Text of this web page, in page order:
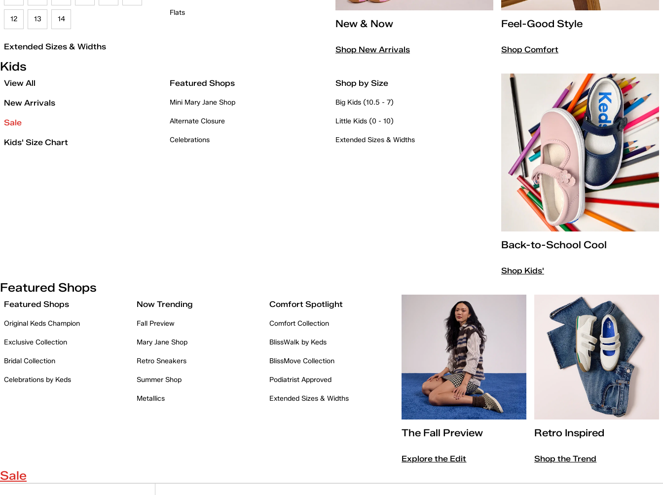
12 13 14
Extended Sizes & Widths
Flats
New & Now
Shop New Arrivals
Feel-Good Style
Shop Comfort
Kids
View All
New Arrivals
Sale
Kids' Size Chart
Featured Shops
Mini Mary Jane Shop
Alternate Closure
Celebrations
Shop by Size
Big Kids (10.5 - 7)
Little Kids (0 - 10)
Extended Sizes & Widths
Back-to-School Cool
Shop Kids'
Featured Shops
Featured Shops
Original Keds Champion
Exclusive Collection
Bridal Collection
Celebrations by Keds
Now Trending
Fall Preview
Mary Jane Shop
Retro Sneakers
Summer Shop
Metallics
Comfort Spotlight
Comfort Collection
BlissWalk by Keds
BlissMove Collection
Podiatrist Approved
Extended Sizes & Widths
The Fall Preview
Explore the Edit
Retro Inspired
Shop the Trend
Sale